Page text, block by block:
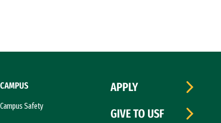
CAMPUS
Campus Safety
APPLY
GIVE TO USF